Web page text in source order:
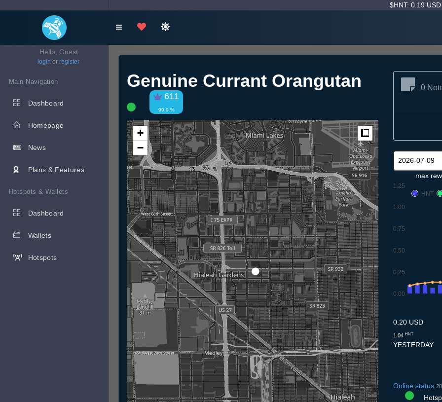
$HNT: 0.19 USD
Hello, Guest
login or register
Main Navigation
Dashboard
Homepage
News
Plans & Features
Hotspots & Wallets
Dashboard
Wallets
Hotspots
Genuine Currant Orangutan
611
99.9 %
+
−
Measure
0
max
0.00
0.25
0.50
0.75
1.00
1.25
HNT
0.20 USD
1.04 HNT
YESTERDAY
Online status